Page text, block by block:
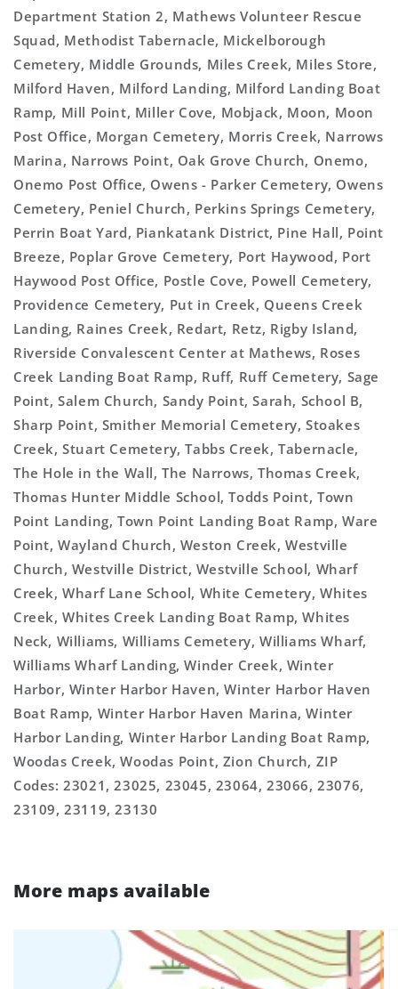
Department Station 2, Mathews Volunteer Rescue
Squad, Methodist Tabernacle, Mickelborough
Cemetery, Middle Grounds, Miles Creek, Miles Store,
Milford Haven, Milford Landing, Milford Landing Boat
Ramp, Mill Point, Miller Cove, Mobjack, Moon, Moon
Post Office, Morgan Cemetery, Morris Creek, Narrows
Marina, Narrows Point, Oak Grove Church, Onemo,
Onemo Post Office, Owens - Parker Cemetery, Owens
Cemetery, Peniel Church, Perkins Springs Cemetery,
Perrin Boat Yard, Piankatank District, Pine Hall, Point
Breeze, Poplar Grove Cemetery, Port Haywood, Port
Haywood Post Office, Postle Cove, Powell Cemetery,
Providence Cemetery, Put in Creek, Queens Creek
Landing, Raines Creek, Redart, Retz, Rigby Island,
Riverside Convalescent Center at Mathews, Roses
Creek Landing Boat Ramp, Ruff, Ruff Cemetery, Sage
Point, Salem Church, Sandy Point, Sarah, School B,
Sharp Point, Smither Memorial Cemetery, Stoakes
Creek, Stuart Cemetery, Tabbs Creek, Tabernacle,
The Hole in the Wall, The Narrows, Thomas Creek,
Thomas Hunter Middle School, Todds Point, Town
Point Landing, Town Point Landing Boat Ramp, Ware
Point, Wayland Church, Weston Creek, Westville
Church, Westville District, Westville School, Wharf
Creek, Wharf Lane School, White Cemetery, Whites
Creek, Whites Creek Landing Boat Ramp, Whites
Neck, Williams, Williams Cemetery, Williams Wharf,
Williams Wharf Landing, Winder Creek, Winter
Harbor, Winter Harbor Haven, Winter Harbor Haven
Boat Ramp, Winter Harbor Haven Marina, Winter
Harbor Landing, Winter Harbor Landing Boat Ramp,
Woodas Creek, Woodas Point, Zion Church, ZIP
Codes: 23021, 23025, 23045, 23064, 23066, 23076,
23109, 23119, 23130
More maps available